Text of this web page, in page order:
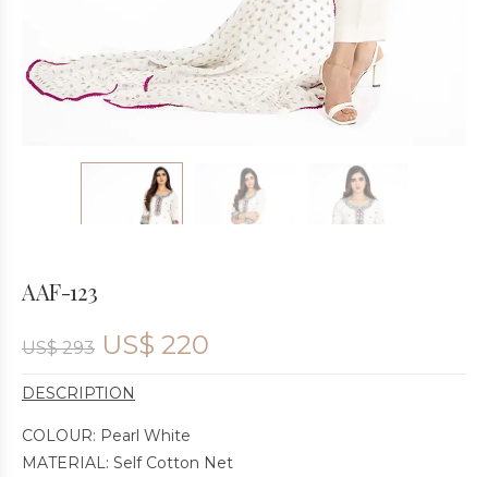
AAF-123
US$293 US$ 220
DESCRIPTION
COLOUR: Pearl White
MATERIAL: Self Cotton Net